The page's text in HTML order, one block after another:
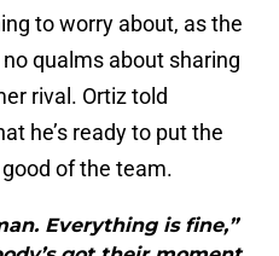
to worry about, as the
qualms about sharing
rival. Ortiz told
he’s ready to put the
of the team.
Everything is fine,”